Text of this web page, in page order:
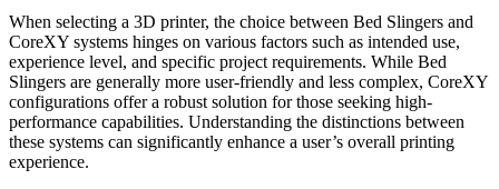
When selecting a 3D printer, the choice between Bed Slingers and
CoreXY systems hinges on various factors such as intended use,
experience level, and specific project requirements. While Bed
Slingers are generally more user-friendly and less complex, CoreXY
configurations offer a robust solution for those seeking high-
performance capabilities. Understanding the distinctions between
these systems can significantly enhance a user’s overall printing
experience.